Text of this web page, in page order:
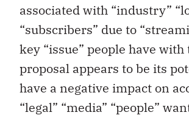
associated with “industry”
“subscribers” due to
key “issue” people have with
proposal appears to be its
have a negative impact on
“legal” “media” “people”